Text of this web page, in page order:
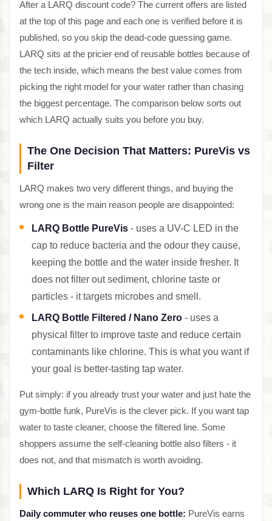
After a LARQ discount code? The current offers are listed
at the top of this page and each one is verified before it is
published, so you skip the dead-code guessing game.
LARQ sits at the pricier end of reusable bottles because of
the tech inside, which means the best value comes from
picking the right model for your water rather than chasing
the biggest percentage. The comparison below sorts out
which LARQ actually suits you before you buy.
The One Decision That Matters: PureVis vs
Filter
LARQ makes two very different things, and buying the
wrong one is the main reason people are disappointed:
LARQ Bottle PureVis - uses a UV-C LED in the
cap to reduce bacteria and the odour they cause,
keeping the bottle and the water inside fresher. It
does not filter out sediment, chlorine taste or
particles - it targets microbes and smell.
LARQ Bottle Filtered / Nano Zero - uses a
physical filter to improve taste and reduce certain
contaminants like chlorine. This is what you want if
your goal is better-tasting tap water.
Put simply: if you already trust your water and just hate the
gym-bottle funk, PureVis is the clever pick. If you want tap
water to taste cleaner, choose the filtered line. Some
shoppers assume the self-cleaning bottle also filters - it
does not, and that mismatch is worth avoiding.
Which LARQ Is Right for You?
Daily commuter who reuses one bottle: PureVis earns